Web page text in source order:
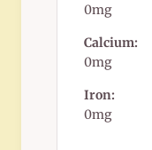
0mg
Calcium:
0mg
Iron:
0mg